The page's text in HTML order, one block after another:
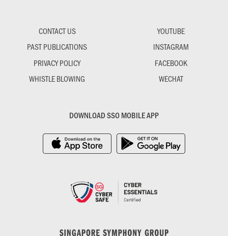
CONTACT US
PAST PUBLICATIONS
PRIVACY POLICY
WHISTLE BLOWING
YOUTUBE
INSTAGRAM
FACEBOOK
WECHAT
DOWNLOAD SSO MOBILE APP